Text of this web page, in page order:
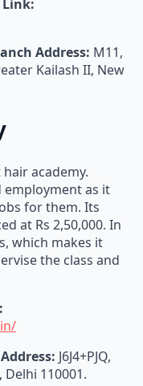
Kailash II, New
as it
for them. Its
at Rs 2,50,000. In
which makes it
the class and
110001.